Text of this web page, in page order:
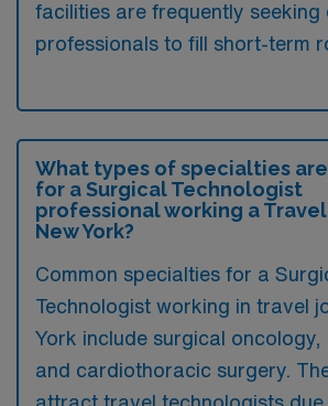
facilities are frequently seeking
professionals to fill short-term
What types of specialties
for a Surgical Technologist
professional working a
New York?
Common specialties for a
Technologist working in travel
York include surgical oncology,
and cardiothoracic surgery.
attract travel technologists due